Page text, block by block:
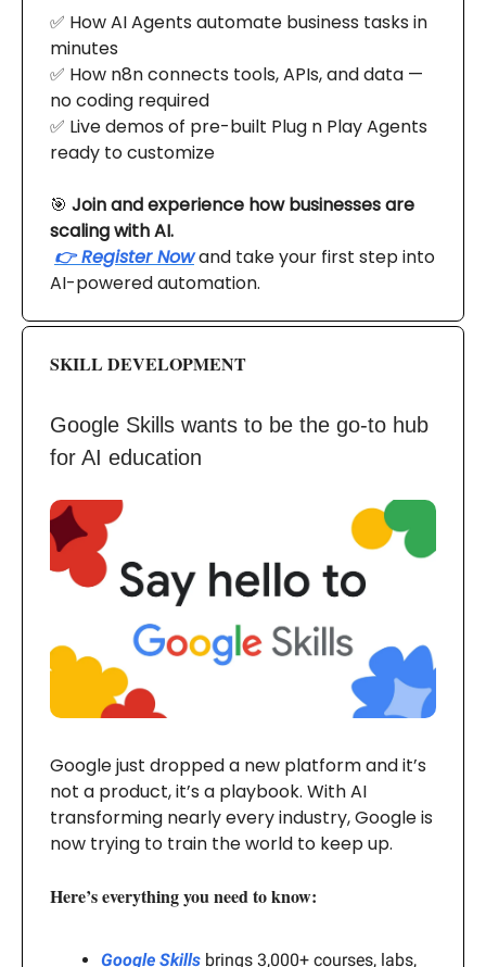
✅ How AI Agents automate business tasks in
minutes
✅ How n8n connects tools, APIs, and data —
no coding required
✅ Live demos of pre-built Plug n Play Agents
ready to customize
🎯 Join and experience how businesses are
scaling with AI.
👉 Register Nowand take your first step into
AI-powered automation.
SKILL DEVELOPMENT
Google Skills wants to be the go-to hub
for AI education
Google just dropped a new platform and it’s
not a product, it’s a playbook. With AI
transforming nearly every industry, Google is
now trying to train the world to keep up.
Here’s everything you need to know:
Google Skills brings 3,000+ courses, labs,